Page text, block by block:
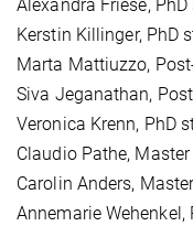
Alexandra Friese,
Kerstin Killinger, PhD
Marta Mattiuzzo,
Siva Jeganathan,
Veronica Krenn, PhD
Claudio Pathe,
Carolin Anders,
Annemarie